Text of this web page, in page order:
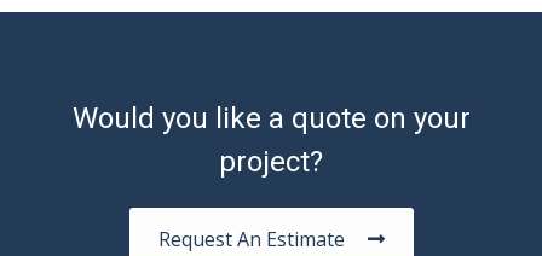
Would you like a quote on your
project?
Request An Estimate